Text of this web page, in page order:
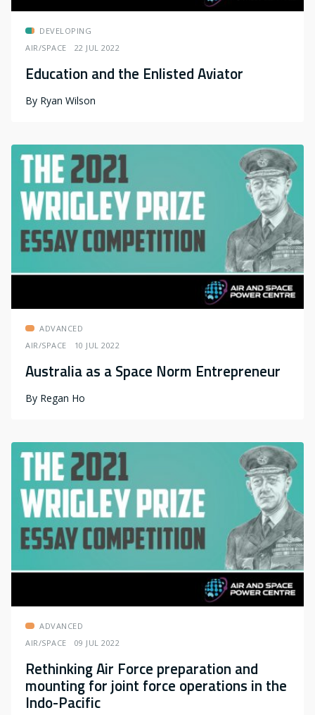
AIR/SPACE 22 JUL 2022
DEVELOPING
Education and the Enlisted Aviator
By Ryan Wilson
AIR/SPACE 10 JUL 2022
ADVANCED
Australia as a Space Norm Entrepreneur
By Regan Ho
AIR/SPACE 09 JUL 2022
ADVANCED
Rethinking Air Force preparation and
mounting for joint force operations in the
Indo-Pacific